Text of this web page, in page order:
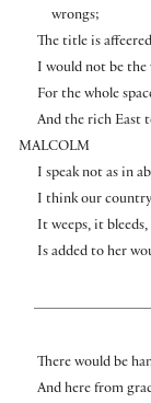
wrongs;
The title is
I would not be
For the whole
And the rich East
MALCOLM
I speak not as in
I think our country
It weeps, it bleeds,
Is added to her
There would be
And here from